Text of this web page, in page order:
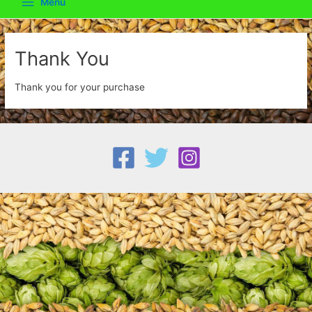
Main
Thank You
Thank you for your purchase